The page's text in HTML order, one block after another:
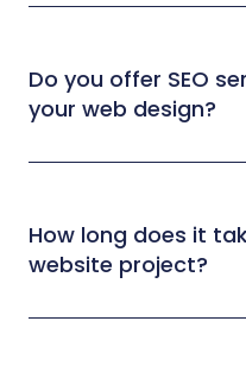
Do you offer SEO
your web design?
How long does it
website project?